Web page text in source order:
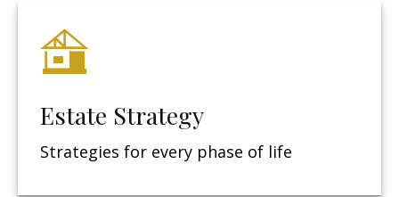
Estate Strategy
Strategies for every phase of life